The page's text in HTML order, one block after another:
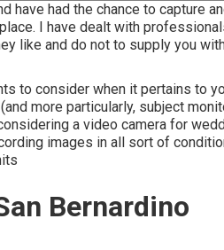
have had the chance to capture
I have dealt with
like and do not to supply you
to consider when it pertains to
more particularly, subject
a video camera for
images in all sort of
Bernardino